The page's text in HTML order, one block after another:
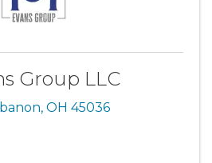
Group LLC
, OH 45036